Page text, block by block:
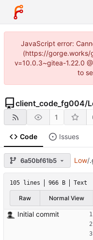
JavaScript error:
(https://gorge.works/
v=10.0.3~gitea-1.22.0
to
client_code_fg004/
1
Code Issues
6a50bf61b5 Low/
105 lines 966 B Text
Raw Normal View
Initial commit